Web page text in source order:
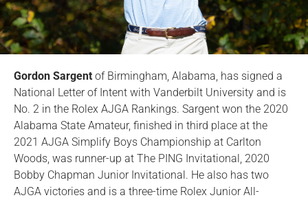
Gordon Sargent of Birmingham, Alabama, has signed a
National Letter of Intent with Vanderbilt University and is
No. 2 in the Rolex AJGA Rankings. Sargent won the 2020
Alabama State Amateur, finished in third place at the
2021 AJGA Simplify Boys Championship at Carlton
Woods, was runner-up at The PING Invitational, 2020
Bobby Chapman Junior Invitational. He also has two
AJGA victories and is a three-time Rolex Junior All-